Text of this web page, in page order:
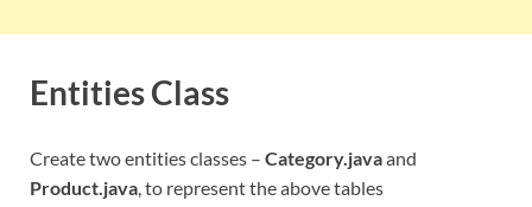
Entities Class
Create two entities classes – Category.javaand
Product.java, to represent the above tables